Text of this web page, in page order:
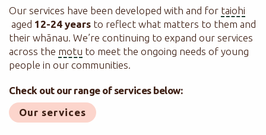
Our services have been developed with and for taiohi
aged 12-24 years to reflect what matters to them and
their whānau. We’re continuing to expand our services
across the motu to meet the ongoing needs of young
people in our communities.
Check out our range of services below:
Our services